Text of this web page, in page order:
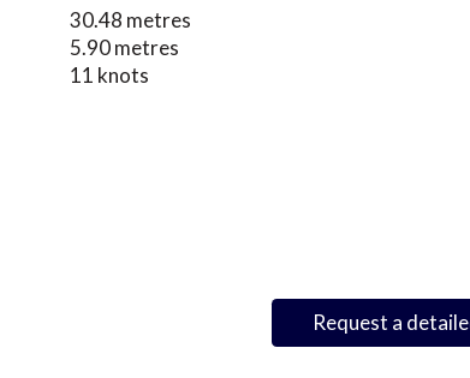
30.48 metres
5.90 metres
11 knots
Request a